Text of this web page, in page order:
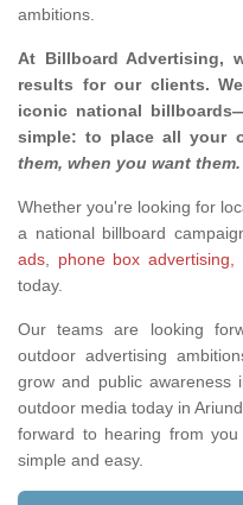
ambitions.
At Billboard Advertising,
results for our clients.
iconic national
simple: to place all your
them, when you want them.
Whether you're looking for
a national billboard
ads, phone box advertising,
today.
Our teams are looking
outdoor advertising
grow and public awareness
outdoor media today in
forward to hearing from
simple and easy.